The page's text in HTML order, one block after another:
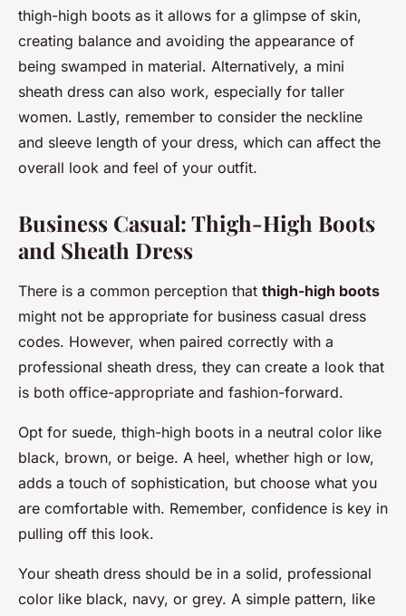
thigh-high boots as it allows for a glimpse of skin,
creating balance and avoiding the appearance of
being swamped in material. Alternatively, a mini
sheath dress can also work, especially for taller
women. Lastly, remember to consider the neckline
and sleeve length of your dress, which can affect the
overall look and feel of your outfit.
Business Casual: Thigh-High Boots
and Sheath Dress
There is a common perception that thigh-high boots
might not be appropriate for business casual dress
codes. However, when paired correctly with a
professional sheath dress, they can create a look that
is both office-appropriate and fashion-forward.
Opt for suede, thigh-high boots in a neutral color like
black, brown, or beige. A heel, whether high or low,
adds a touch of sophistication, but choose what you
are comfortable with. Remember, confidence is key in
pulling off this look.
Your sheath dress should be in a solid, professional
color like black, navy, or grey. A simple pattern, like